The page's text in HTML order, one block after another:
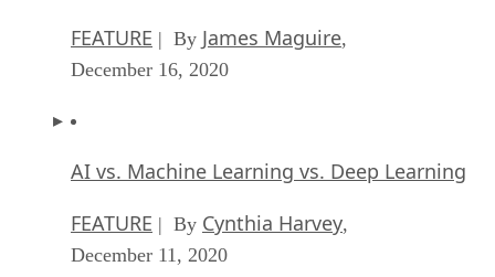
FEATURE | By James Maguire,
December 16, 2020
AI vs. Machine Learning vs. Deep Learning
FEATURE | By Cynthia Harvey,
December 11, 2020